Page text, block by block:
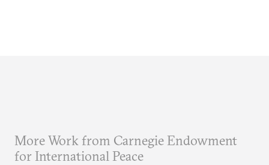
More Work from Carnegie Endowment
for International Peace